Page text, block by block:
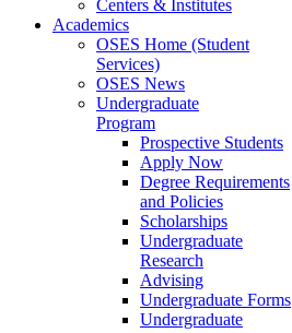
Centers & Institutes
Academics
OSES Home (Student
Services)
OSES News
Undergraduate
Program
Prospective Students
Apply Now
Degree Requirements
and Policies
Scholarships
Undergraduate
Research
Advising
Undergraduate Forms
Undergraduate